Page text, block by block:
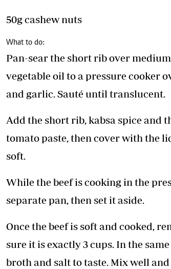
50g cashew nuts
What to do:
Pan-sear the short rib over
vegetable oil to a pressure cooker
and garlic. Sauté until translucent.
Add the short rib, kabsa spice and
tomato paste, then cover with the
soft.
While the beef is cooking in the
separate pan, then set it aside.
Once the beef is soft and cooked,
sure it is exactly 3 cups. In the
broth and salt to taste. Mix well